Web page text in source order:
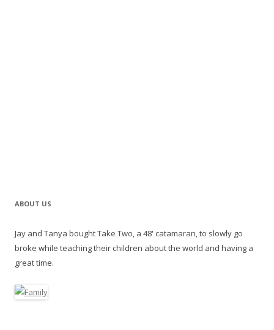
ABOUT US
Jay and Tanya bought Take Two, a 48' catamaran, to slowly go
broke while teaching their children about the world and having a
great time.